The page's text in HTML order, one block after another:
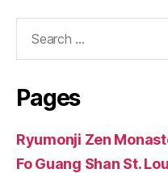
Pages
Ryumonji Zen
Fo Guang Shan St.